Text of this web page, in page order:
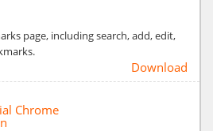
page, including search, add, edit,
Download
Chrome